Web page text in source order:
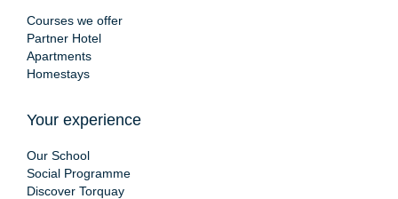
Courses we offer
Partner Hotel
Apartments
Homestays
Your experience
Our School
Social Programme
Discover Torquay